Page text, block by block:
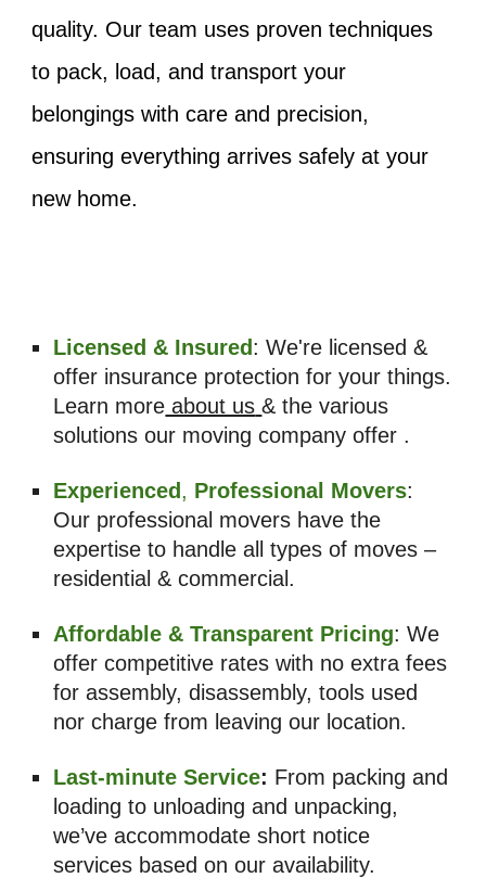
quality. Our team uses proven techniques
to pack, load, and transport your
belongings with care and precision,
ensuring everything arrives safely at your
new home.
Licensed & Insured : We're licensed &
offer insurance protection for your things.
Learn more about us & the various
solutions our moving company offer .
Experienced , Professional Movers:
Our professional movers have the
expertise to handle all types of moves –
residential & commercial.
Affordable & Transparent Pricing: We
offer competitive rates with no extra fees
for assembly, disassembly, tools used
nor charge from leaving our location.
Last-minute Service: From packing and
loading to unloading and unpacking,
we’ve accommodate short notice
services based on our availability.